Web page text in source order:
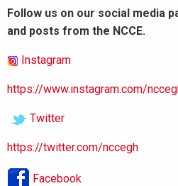
Follow us on our social media
and posts from the NCCE.
Instagram
https://www.instagram.com/
Twitter
https://twitter.com/nccegh
Facebook